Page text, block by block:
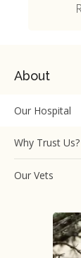
About
Our Hospital
Why Trust Us?
Our Vets